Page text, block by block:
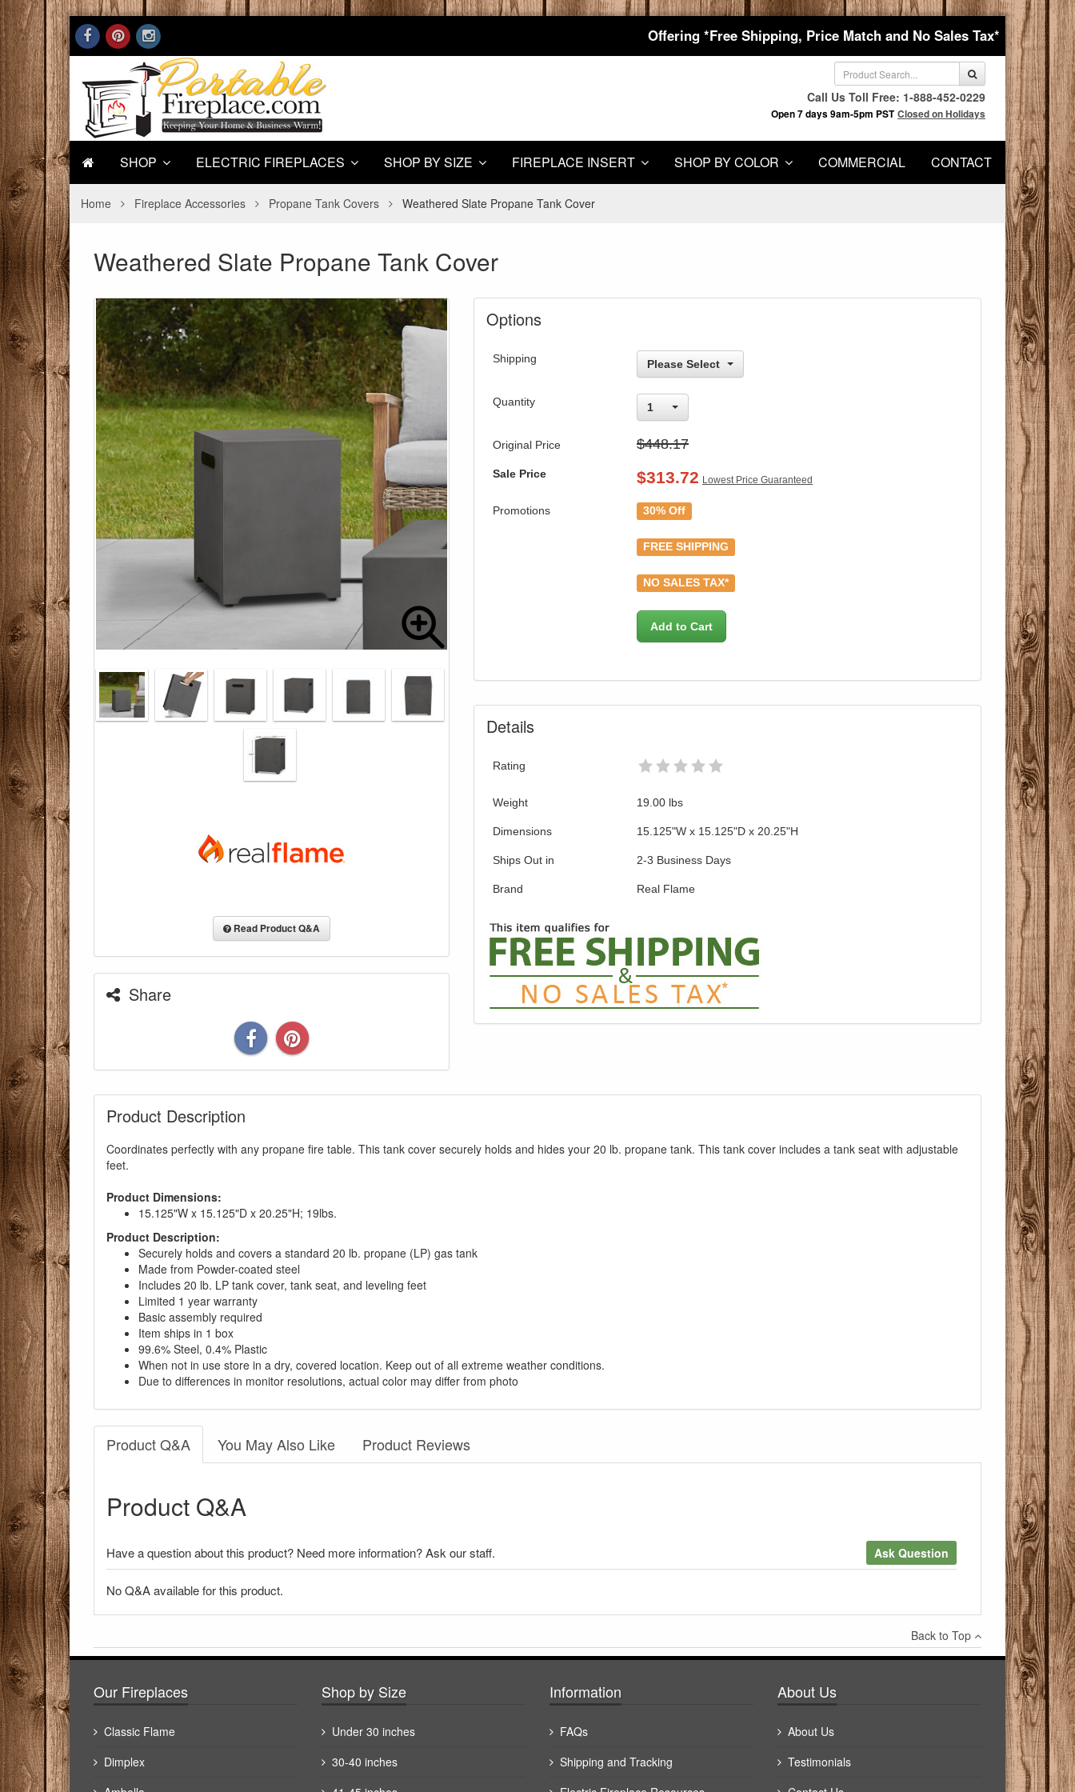
Offering *Free Shipping, Price Match and No Sales Tax*
Call Us Toll Free: 1-888-452-0229
Open 7 days 9am-5pm PST Closed on Holidays
SHOP ELECTRIC FIREPLACES SHOP BY SIZE FIREPLACE INSERT SHOP BY COLOR COMMERCIAL CONTACT
Home Fireplace Accessories Propane Tank Covers Weathered Slate Propane Tank Cover
Weathered Slate Propane Tank Cover
Read Product Q&A
Share
Options
Shipping Please Select
Quantity 1
Original Price $448.17
Sale Price $313.72 Lowest Price Guaranteed
Promotions 30% Off
FREE SHIPPING
NO SALES TAX*
Add to Cart
Details
Rating
Weight 19.00 lbs
Dimensions 15.125"W x 15.125"D x 20.25"H
Ships Out in 2-3 Business Days
Brand Real Flame
Product Description
Coordinates perfectly with any propane fire table. This tank cover securely holds and hides your 20 lb. propane tank. This tank cover includes a tank seat with adjustable
feet.
Product Dimensions:
15.125"W x 15.125"D x 20.25"H; 19lbs.
Product Description:
Securely holds and covers a standard 20 lb. propane (LP) gas tank
Made from Powder-coated steel
Includes 20 lb. LP tank cover, tank seat, and leveling feet
Limited 1 year warranty
Basic assembly required
Item ships in 1 box
99.6% Steel, 0.4% Plastic
When not in use store in a dry, covered location. Keep out of all extreme weather conditions.
Due to differences in monitor resolutions, actual color may differ from photo
Product Q&A You May Also Like Product Reviews
Product Q&A
Have a question about this product? Need more information? Ask our staff. Ask Question
No Q&A available for this product.
×
There have been no reviews
Back to Top
Our Fireplaces
Classic Flame
Dimplex
Shop by Size
Under 30 inches
30-40 inches
Information
FAQs
Shipping and Tracking
About Us
About Us
Testimonials
GREAT NEWS!
You are eligible for Free Shipping & No Sales Tax and Special Sales Pricing with